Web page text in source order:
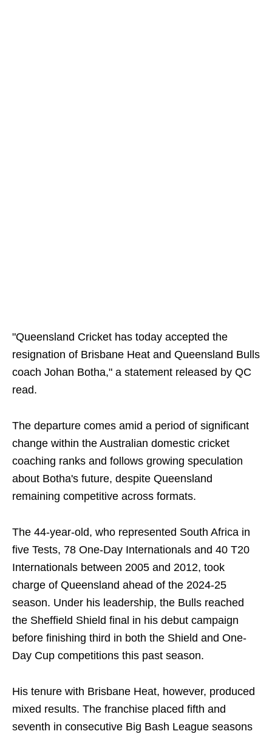
"Queensland Cricket has today accepted the
resignation of Brisbane Heat and Queensland Bulls
coach Johan Botha," a statement released by QC
read.
The departure comes amid a period of significant
change within the Australian domestic cricket
coaching ranks and follows growing speculation
about Botha's future, despite Queensland
remaining competitive across formats.
The 44-year-old, who represented South Africa in
five Tests, 78 One-Day Internationals and 40 T20
Internationals between 2005 and 2012, took
charge of Queensland ahead of the 2024-25
season. Under his leadership, the Bulls reached
the Sheffield Shield final in his debut campaign
before finishing third in both the Shield and One-
Day Cup competitions this past season.
His tenure with Brisbane Heat, however, produced
mixed results. The franchise placed fifth and
seventh in consecutive Big Bash League seasons